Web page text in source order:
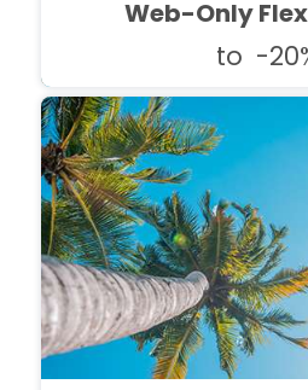
Web-Only
to -